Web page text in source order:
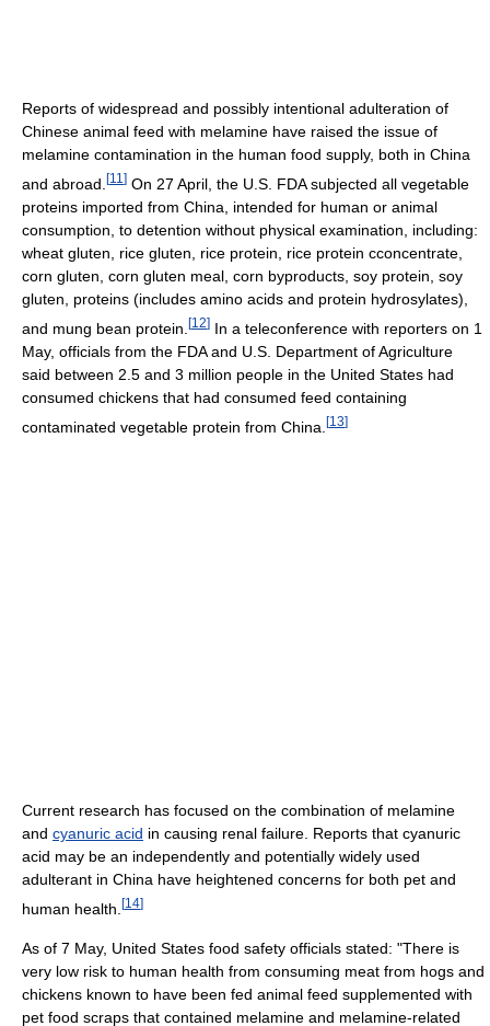
Reports of widespread and possibly intentional adulteration of
Chinese animal feed with melamine have raised the issue of
melamine contamination in the human food supply, both in China
and abroad. [11 ] On 27 April, the U.S. FDA subjected all vegetable
proteins imported from China, intended for human or animal
consumption, to detention without physical examination, including:
wheat gluten, rice gluten, rice protein, rice protein cconcentrate,
corn gluten, corn gluten meal, corn byproducts, soy protein, soy
gluten, proteins (includes amino acids and protein hydrosylates),
and mung bean protein. [12] In a teleconference with reporters on 1
May, officials from the FDA and U.S. Department of Agriculture
said between 2.5 and 3 million people in the United States had
consumed chickens that had consumed feed containing
contaminated vegetable protein from China. [13]
Current research has focused on the combination of melamine
and cyanuric acid in causing renal failure. Reports that cyanuric
acid may be an independently and potentially widely used
adulterant in China have heightened concerns for both pet and
human health. [14]
As of 7 May, United States food safety officials stated: "There is
very low risk to human health from consuming meat from hogs and
chickens known to have been fed animal feed supplemented with
pet food scraps that contained melamine and melamine-related